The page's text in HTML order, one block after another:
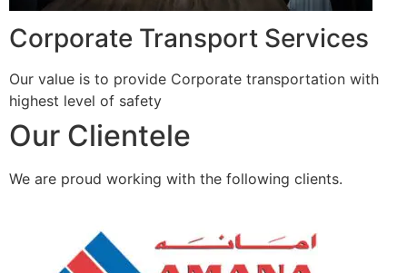
Corporate Transport Services
Our value is to provide Corporate transportation with
highest level of safety
Our Clientele
We are proud working with the following clients.